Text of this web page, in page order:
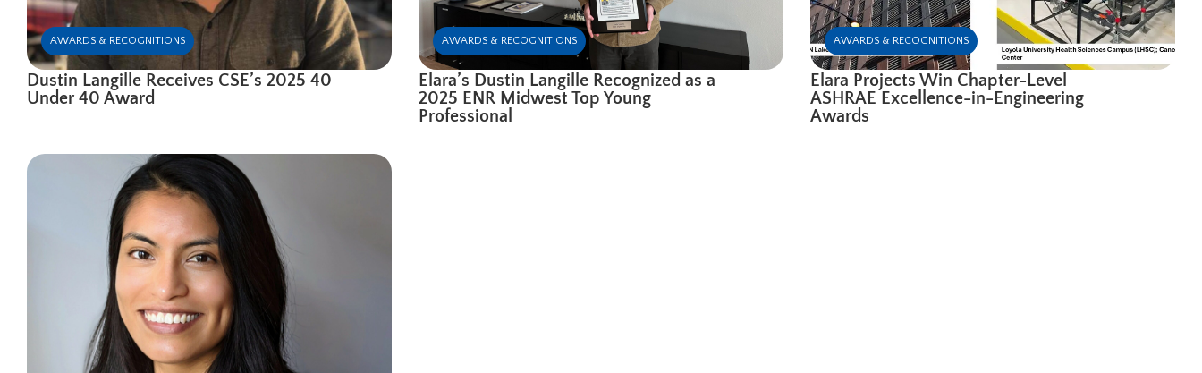
AWARDS & RECOGNITIONS
Dustin Langille Receives CSE’s 2025 40
Under 40 Award
AWARDS & RECOGNITIONS
Elara’s Dustin Langille Recognized as a
2025 ENR Midwest Top Young
Professional
AWARDS & RECOGNITIONS
Elara Projects Win Chapter-Level
ASHRAE Excellence-in-Engineering
Awards